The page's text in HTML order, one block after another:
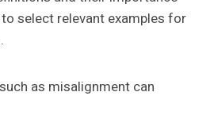
select relevant examples for
as misalignment can